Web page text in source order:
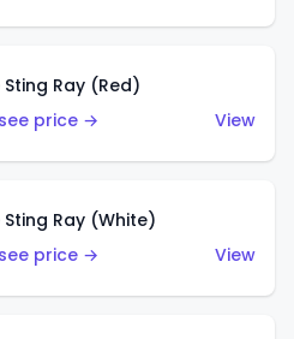
Ray (Red)
price →
View
Ray (White)
price →
View